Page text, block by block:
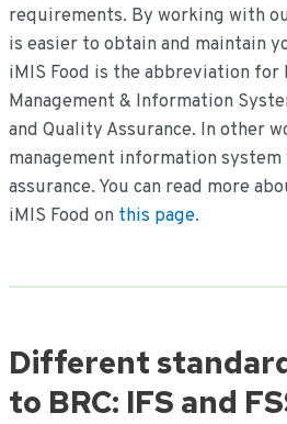
requirements. By working with
is easier to obtain and maintain
iMIS Food is the abbreviation for
Management & Information
and Quality Assurance. In other
management information
assurance. You can read more
iMIS Food on this page.
Different
to BRC: IFS and